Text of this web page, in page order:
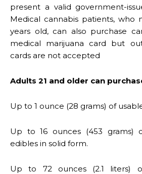
present a valid government-
Medical cannabis patients, who
years old, can also purchase
medical marijuana card but
cards are not accepted
Adults 21 and older can
Up to 1 ounce (28 grams) of
Up to 16 ounces (453 grams)
edibles in solid form.
Up to 72 ounces (2.1 liters)